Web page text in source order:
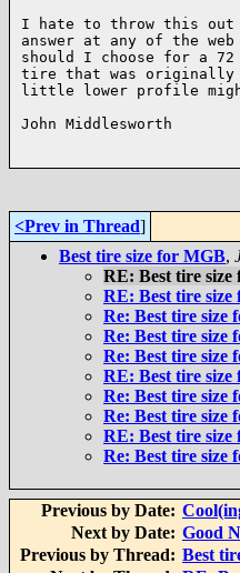
I hate to throw this
answer at any of the
should I choose for a
tire that was originally
little lower profile
John Middlesworth
<Prev in Thread]
Best tire size for MGB,
RE: Best tire
RE: Best tire
Re: Best tire size
Re: Best tire size
Re: Best tire size
RE: Best tire
Re: Best tire size
Re: Best tire size
RE: Best tire
Re: Best tire size
Previous by Date:
Next by Date: Good
Previous by Thread: Best